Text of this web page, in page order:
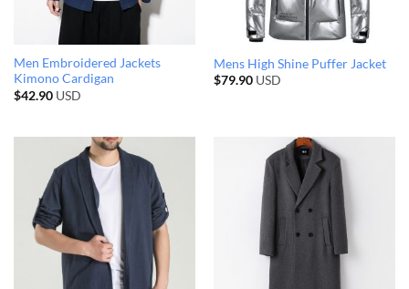
Men Embroidered Jackets
Kimono Cardigan
$42.90USD
Mens High Shine Puffer Jacket
$79.90USD